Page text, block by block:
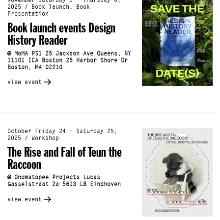
2025 / Book launch, Book
Presentation
Book launch events Design
History Reader
@ MoMA PS1 25 Jackson Ave Queens, NY
11101 ICA Boston 25 Harbor Shore Dr
Boston, MA 02210
view event
October Friday 24 - Saturday 25,
2025 / Workshop
The Rise and Fall of Teun the
Raccoon
@ Onomatopee Projects Lucas
Gasselstraat 2a 5613 LB Eindhoven
view event